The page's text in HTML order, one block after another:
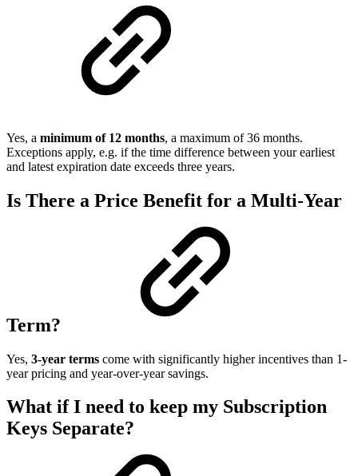
Yes, a minimum of 12 months, a maximum of 36 months.
Exceptions apply, e.g. if the time difference between your earliest
and latest expiration date exceeds three years.
Is There a Price Benefit for a Multi-Year
Term?
Yes, 3-year terms come with significantly higher incentives than 1-
year pricing and year-over-year savings.
What if I need to keep my Subscription
Keys Separate?